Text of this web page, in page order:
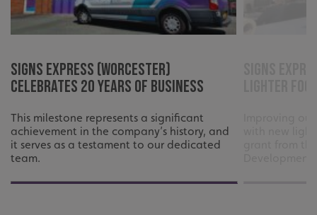
Signs Express (Worcester)
Celebrates 20 Years of Business
This milestone represents a significant
achievement in the company’s history, and
it serves as a testament to our dedicated
team.
UMB_UCONTEXT signsexpress.co.uk
calltracksUID
Google Privacy
Policy